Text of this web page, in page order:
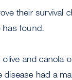
their survival
has found.
and canola
had a